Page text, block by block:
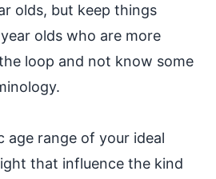
olds, but keep things
olds who are more
loop and not know some
age range of your ideal
that influence the kind